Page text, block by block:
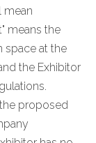
mean
means the
space at the
the Exhibitor
proposed